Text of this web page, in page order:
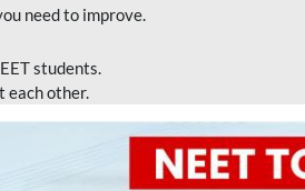
need to improve.
students.
each other.